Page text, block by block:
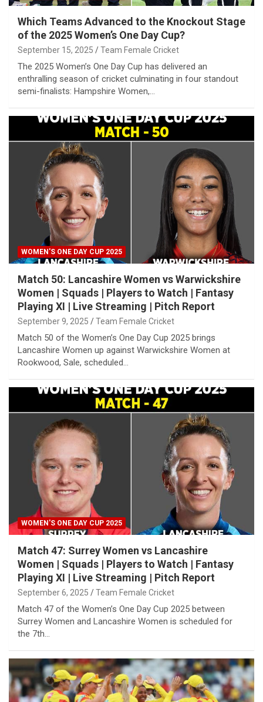
Which Teams Advanced to the Knockout Stage
of the 2025 Women’s One Day Cup?
September 15, 2025 Team Female Cricket
The 2025 Women’s One Day Cup has delivered an
enthralling season of cricket culminating in four standout
semi-finalists: Hampshire Women,…
WOMEN'S ONE DAY CUP 2025
Match 50: Lancashire Women vs Warwickshire
Women | Squads | Players to Watch | Fantasy
Playing XI | Live Streaming | Pitch Report
September 9, 2025 Team Female Cricket
Match 50 of the Women’s One Day Cup 2025 brings
Lancashire Women up against Warwickshire Women at
Rookwood, Sale, scheduled…
WOMEN'S ONE DAY CUP 2025
Match 47: Surrey Women vs Lancashire
Women | Squads | Players to Watch | Fantasy
Playing XI | Live Streaming | Pitch Report
September 6, 2025 Team Female Cricket
Match 47 of the Women’s One Day Cup 2025 between
Surrey Women and Lancashire Women is scheduled for
the 7th…